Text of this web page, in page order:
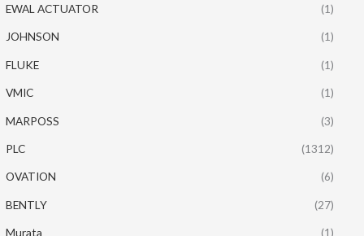
EWAL ACTUATOR (1)
JOHNSON (1)
FLUKE (1)
VMIC (1)
MARPOSS (3)
PLC (1312)
OVATION (6)
BENTLY (27)
Murata (1)